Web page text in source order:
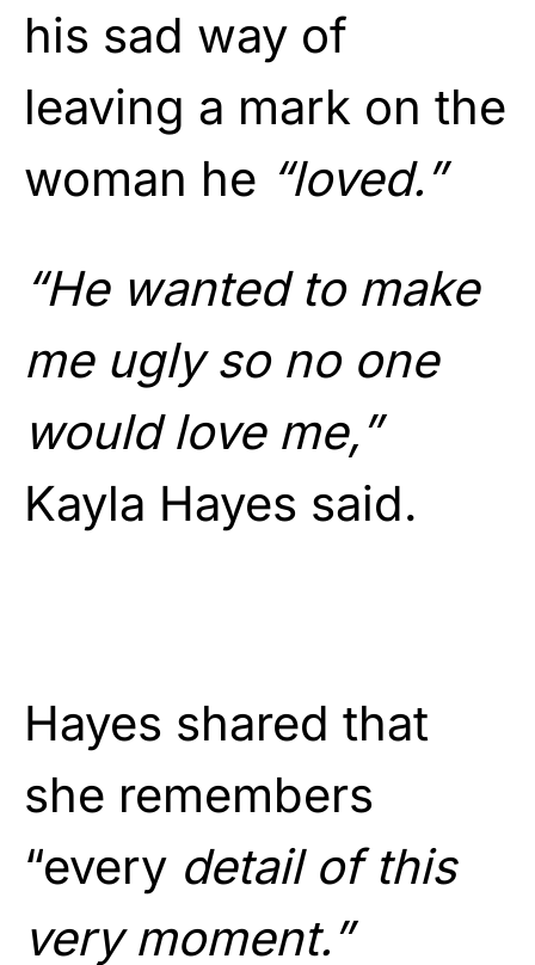
his sad way of
leaving a mark on the
woman he “loved.”
“He wanted to make
me ugly so no one
would love me,”
Kayla Hayes said.
Hayes shared that
she remembers
“every detail of this
very moment.”